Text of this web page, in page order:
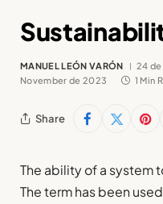
MANUEL LEÓN VARÓN 24
November de 2023
1 Min
Share
The ability of a system
The term has been